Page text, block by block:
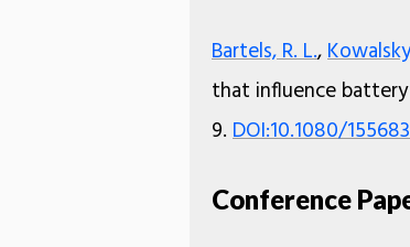
Bartels, R. L.,
that influence
9. DOI:10.1080/
Conference